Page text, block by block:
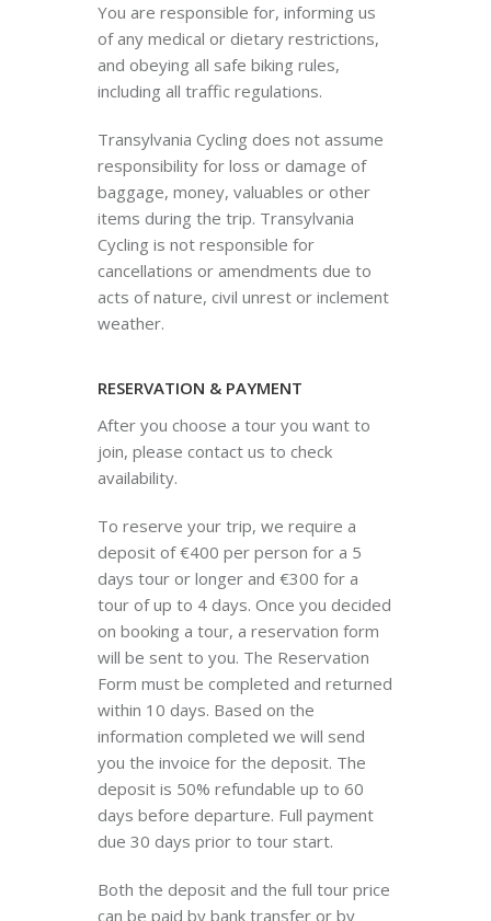
You are responsible for, informing us
of any medical or dietary restrictions,
and obeying all safe biking rules,
including all traffic regulations.
Transylvania Cycling does not assume
responsibility for loss or damage of
baggage, money, valuables or other
items during the trip. Transylvania
Cycling is not responsible for
cancellations or amendments due to
acts of nature, civil unrest or inclement
weather.
RESERVATION & PAYMENT
After you choose a tour you want to
join, please contact us to check
availability.
To reserve your trip, we require a
deposit of €400 per person for a 5
days tour or longer and €300 for a
tour of up to 4 days. Once you decided
on booking a tour, a reservation form
will be sent to you. The Reservation
Form must be completed and returned
within 10 days. Based on the
information completed we will send
you the invoice for the deposit. The
deposit is 50% refundable up to 60
days before departure. Full payment
due 30 days prior to tour start.
Both the deposit and the full tour price
can be paid by bank transfer or by